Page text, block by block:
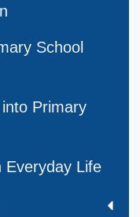
School
Primary
Everyday Life